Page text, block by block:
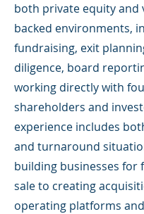
both private equity and
backed environments,
fundraising, exit
diligence, board
working directly with
shareholders and
experience includes
and turnaround
building businesses for
sale to creating
operating platforms